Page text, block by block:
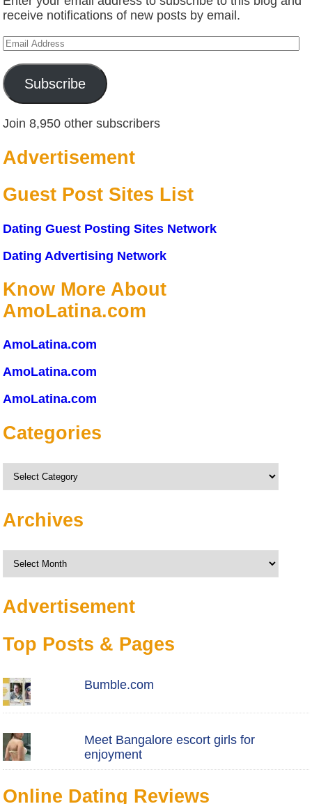
receive notifications of new posts by email.
Email
Subscribe
Join 8,950 other subscribers
Advertisement
Guest Post Sites List
Dating Guest Posting Sites Network
Dating Advertising Network
Know More About
AmoLatina.com
AmoLatina.com
AmoLatina.com
AmoLatina.com
Categories
Categories
Archives
Archives
Advertisement
Top Posts & Pages
Bumble.com
Meet Bangalore escort girls for
enjoyment
Online Dating Reviews